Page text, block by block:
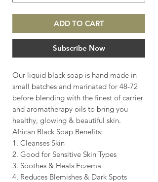
ADD TO CART
Subscribe Now
Our liquid black soap is hand made in
small batches and marinated for 48-72
before blending with the finest of carrier
and aromatherapy oils to bring you
healthy, glowing & beautiful skin.
African Black Soap Benefits:
1. Cleanses Skin
2. Good for Sensitive Skin Types
3. Soothes & Heals Eczema
4. Reduces Blemishes & Dark Spots